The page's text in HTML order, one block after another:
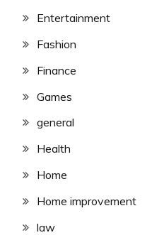
Entertainment
Fashion
Finance
Games
general
Health
Home
Home improvement
law